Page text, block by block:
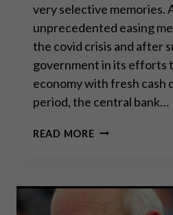
very selective memories.
unprecedented easing
the covid crisis and after
government in its efforts
economy with fresh cash
period, the central bank…
READ MOREPAVING
A